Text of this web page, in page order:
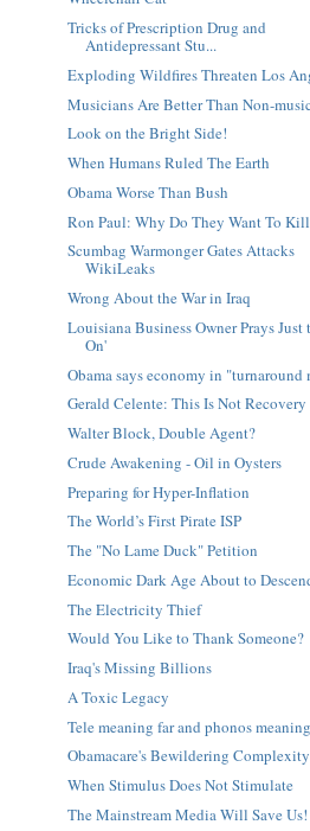
Tricks of Prescription Drug and
Antidepressant Stu...
Exploding Wildfires Threaten Los
Musicians Are Better Than Non-
Look on the Bright Side!
When Humans Ruled The Earth
Obama Worse Than Bush
Ron Paul: Why Do They Want To
Scumbag Warmonger Gates Attacks
WikiLeaks
Wrong About the War in Iraq
Louisiana Business Owner Prays Just
On'
Obama says economy in "turnaround
Gerald Celente: This Is Not Recovery
Walter Block, Double Agent?
Crude Awakening - Oil in Oysters
Preparing for Hyper-Inflation
The World’s First Pirate ISP
The "No Lame Duck" Petition
Economic Dark Age About to
The Electricity Thief
Would You Like to Thank Someone?
Iraq's Missing Billions
A Toxic Legacy
Tele meaning far and phonos
Obamacare's Bewildering Complexity
When Stimulus Does Not Stimulate
The Mainstream Media Will Save Us!